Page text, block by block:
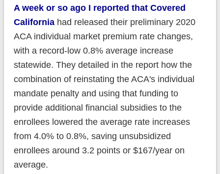
A week or so ago I reported that Covered
Californiahad released their preliminary 2020
ACA individual market premium rate changes,
with a record-low 0.8% average increase
statewide. They detailed in the report how the
combination of reinstating the ACA's individual
mandate penalty and using that funding to
provide additional financial subsidies to the
enrollees lowered the average rate increases
from 4.0% to 0.8%, saving unsubsidized
enrollees around 3.2 points or $167/year on
average.